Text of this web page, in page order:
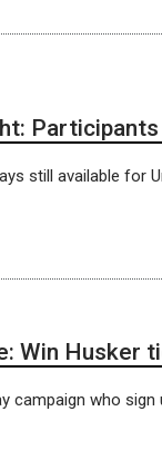
still available for
Win Husker
campaign who